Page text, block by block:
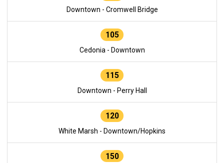
Downtown - Cromwell Bridge
105
Cedonia - Downtown
115
Downtown - Perry Hall
120
White Marsh - Downtown/Hopkins
150